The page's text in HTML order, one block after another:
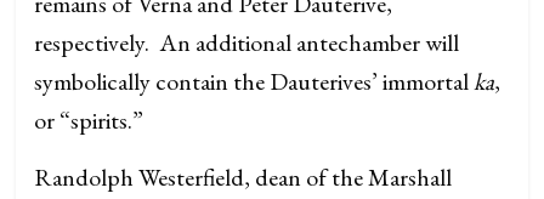
respectively. An additional antechamber will
symbolically contain the Dauterives’ immortalka,
or “spirits.”
Randolph Westerfield, dean of the Marshall